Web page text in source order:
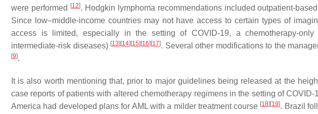
were performed
[12]. Hodgkin lymphoma recommendations included outpatient-
Since low–middle-income countries may not have access to certain types of
access is limited, especially in the setting of COVID-19, a chemotherapy-
intermediate-risk diseases) [13] [14] [15] [16] [17]. Several other modifications to the
[9].
It is also worth mentioning that, prior to major guidelines being released at the
case reports of patients with altered chemotherapy regimens in the setting of
America had developed plans for AML with a milder treatment course [18] [19]. Brazil